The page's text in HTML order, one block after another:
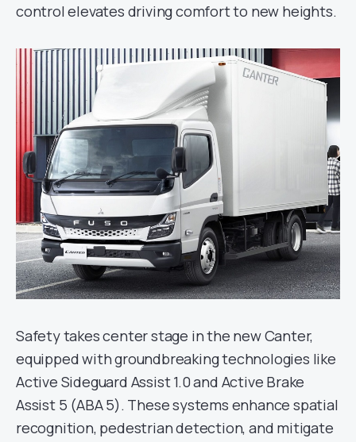
control elevates driving comfort to new heights.
Safety takes center stage in the new Canter,
equipped with groundbreaking technologies like
Active Sideguard Assist 1.0 and Active Brake
Assist 5 (ABA 5). These systems enhance spatial
recognition, pedestrian detection, and mitigate